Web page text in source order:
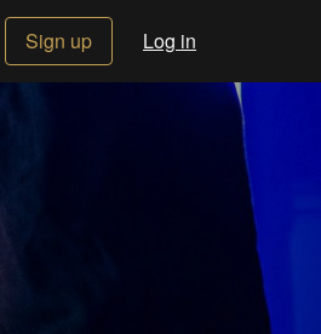
Sign up Log in